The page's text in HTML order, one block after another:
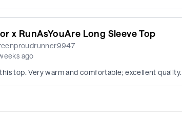
x RunAsYouAre Long Sleeve Top
ago
top. Very warm and comfortable; excellent quality.